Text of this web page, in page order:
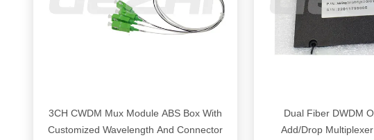
3CH CWDM Mux Module ABS Box With
Customized Wavelength And Connector
Dual Fiber DWDM
Add/Drop